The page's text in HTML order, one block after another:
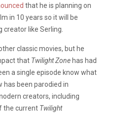
that he is planning on
in 10 years so it will be
like Serling.
classic movies, but he
that Twilight Zone has had
a single episode know what
has been parodied in
creators, including
the current Twilight